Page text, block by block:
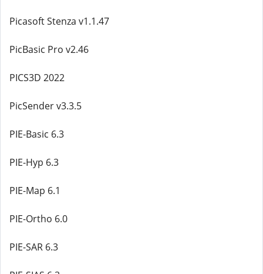
Picasoft Stenza v1.1.47
PicBasic Pro v2.46
PICS3D 2022
PicSender v3.3.5
PIE-Basic 6.3
PIE-Hyp 6.3
PIE-Map 6.1
PIE-Ortho 6.0
PIE-SAR 6.3